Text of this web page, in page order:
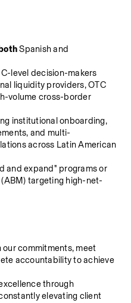
Spanish and
level decision-makers
liquidity providers, OTC
volume cross-border
institutional onboarding,
and multi-
across Latin American
and expand" programs or
targeting high-net-
our commitments, meet
accountability to achieve
through
elevating client